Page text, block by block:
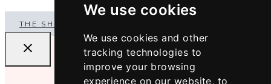
We use cookies
We use cookies and other
tracking technologies to
improve your browsing
experience on our website, to
THE SHOP